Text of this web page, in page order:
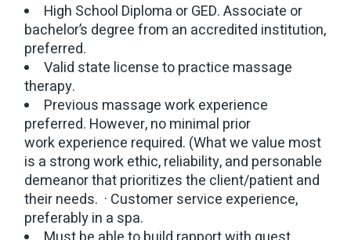
High School Diploma or GED. Associate or
bachelor’s degree from an accredited institution,
preferred.
Valid state license to practice massage
therapy.
Previous massage work experience
preferred. However, no minimal prior
work experience required. (What we value most
is a strong work ethic, reliability, and personable
demeanor that prioritizes the client/patient and
their needs. · Customer service experience,
preferably in a spa.